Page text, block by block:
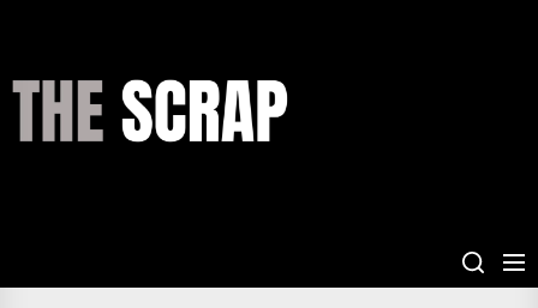
content